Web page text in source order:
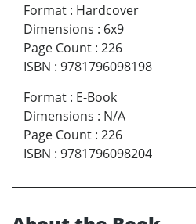
Format : Hardcover
Dimensions : 6x9
Page Count : 226
ISBN : 9781796098198
Format : E-Book
Dimensions : N/A
Page Count : 226
ISBN : 9781796098204